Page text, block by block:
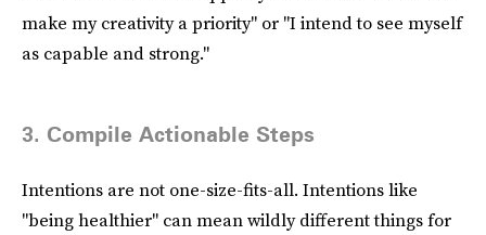
make my creativity a priority" or "I intend to see myself
as capable and strong."
3. Compile Actionable Steps
Intentions are not one-size-fits-all. Intentions like
"being healthier" can mean wildly different things for